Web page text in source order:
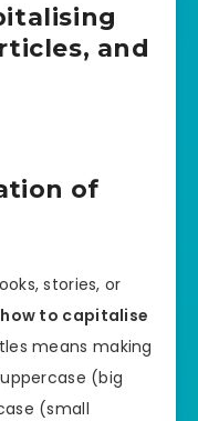
and
of
stories, or
how to capitalise
means making
(big
(small